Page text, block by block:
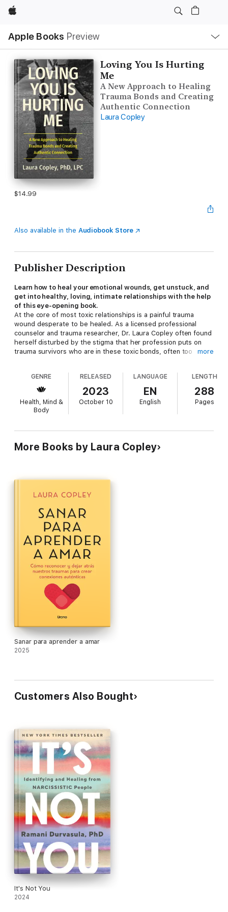
Apple
Apple Books Preview
Nav
Open
Menu
Loving You Is Hurting
Me
A New Approach to Healing
Trauma Bonds and Creating
Authentic Connection
Laura Copley
$14.99
Also available in the Audiobook Store
Publisher Description
Learn how to heal your emotional wounds, get unstuck, and
get into healthy, loving, intimate relationships with the help
of this eye-opening book.
At the core of most toxic relationships is a painful trauma
wound desperate to be healed. As a licensed professional
counselor and trauma researcher, Dr. Laura Copley often found
herself disturbed by the stigma that her profession puts on
trauma survivors who are in these toxic bonds, often too
Too often, survivors of trauma are left feeling hopeless, exiled
from normal social interactions, and destined for heartbreak in
any relationship they attract. Through her work with clients,
and her own experiences, Dr. Copley developed a roadmap for
InLoving You is Hurting Me, Dr. Copley guides you through
science on trauma and its effects on the body, and from her
and intimacy, Dr. Copley presents an experiential and
transformative approach unlike any other. Her program
transforms your trauma bond into deep connection with the
self and safe intimacy with others.
more
GENRE
Health, Mind &
Body
RELEASED
2023
October 10
LANGUAGE
EN
English
LENGTH
288
Pages
More Books by Laura Copley
Sanar para aprender a amar
2025
Customers Also Bought
It's Not You
2024